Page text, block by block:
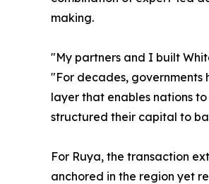
making.
"My partners and I built
"For decades, governments
layer that enables nations
structured their capital to
For Ruya, the transaction
anchored in the region yet